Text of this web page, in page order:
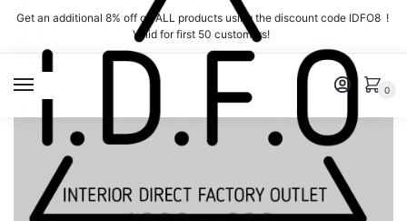
Skip
navigation
Skip
content
Get an additional 8% off on ALL products using the discount code IDFO8 !
Valid for first 50 customers!
0